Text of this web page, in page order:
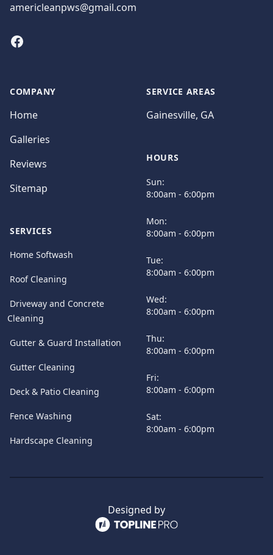
americleanpws@gmail.com
Facebook
COMPANY
Home
Galleries
Reviews
Sitemap
SERVICES
Home Softwash
Roof Cleaning
Driveway and Concrete
Cleaning
Gutter & Guard Installation
Gutter Cleaning
Deck & Patio Cleaning
Fence Washing
Hardscape Cleaning
SERVICE AREAS
Gainesville, GA
HOURS
Sun:
8:00am - 6:00pm
Mon:
8:00am - 6:00pm
Tue:
8:00am - 6:00pm
Wed:
8:00am - 6:00pm
Thu:
8:00am - 6:00pm
Fri:
8:00am - 6:00pm
Sat:
8:00am - 6:00pm
Designed by